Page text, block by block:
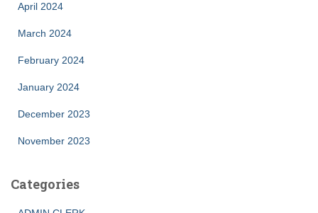
April 2024
March 2024
February 2024
January 2024
December 2023
November 2023
Categories